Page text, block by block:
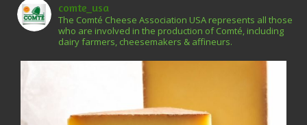
comte_usa
The Comté Cheese Association USA represents all those
who are involved in the production of Comté, including
dairy farmers, cheesemakers & affineurs.